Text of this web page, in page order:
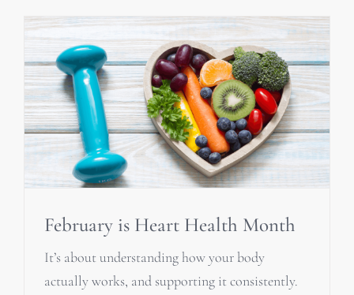
February is Heart Health Month
It’s about understanding how your body
actually works, and supporting it consistently.